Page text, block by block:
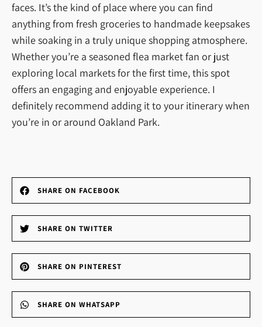
faces. It’s the kind of place where you can find
anything from fresh groceries to handmade keepsakes
while soaking in a truly unique shopping atmosphere.
Whether you’re a seasoned flea market fan or just
exploring local markets for the first time, this spot
offers an engaging and enjoyable experience. I
definitely recommend adding it to your itinerary when
you’re in or around Oakland Park.
SHARE ON FACEBOOK
SHARE ON TWITTER
SHARE ON PINTEREST
SHARE ON WHATSAPP